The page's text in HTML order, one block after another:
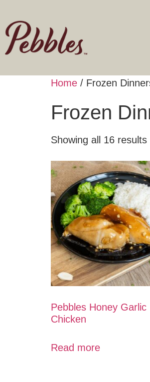
Home / Frozen
Frozen
Showing all 16 results
Pebbles Honey Garlic
Chicken
Read more